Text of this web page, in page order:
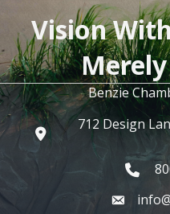
Vision
Benzie
712 Design